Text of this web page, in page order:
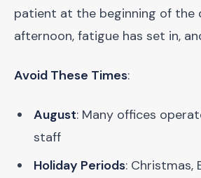
patient at the beginning of the
afternoon, fatigue has set in,
Avoid These Times:
August: Many offices
staff
Holiday Periods: Christmas,